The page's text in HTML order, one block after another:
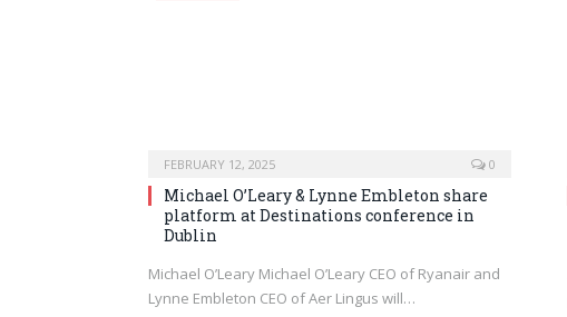
FEBRUARY 12, 2025 0
Michael O’Leary & Lynne Embleton share
platform at Destinations conference in
Dublin
Michael O’Leary Michael O’Leary CEO of Ryanair and
Lynne Embleton CEO of Aer Lingus will…